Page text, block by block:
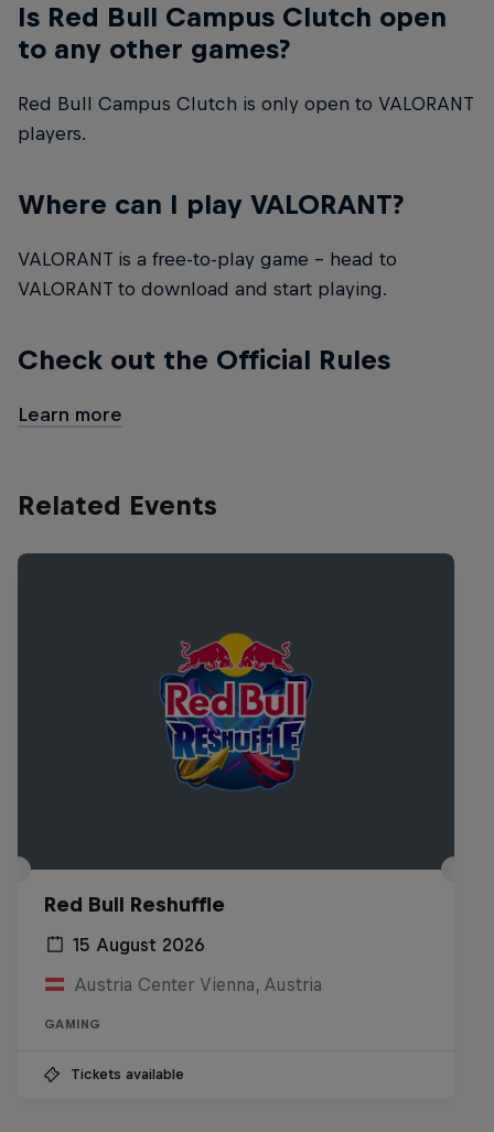
Is Red Bull Campus Clutch open
to any other games?
Red Bull Campus Clutch is only open to VALORANT
players.
Where can I play VALORANT?
VALORANT is a free-to-play game – head to
VALORANT to download and start playing.
Check out the Official Rules
Learn more
Related Events
Red Bull Reshuffle
15 August 2026
Austria Center Vienna, Austria
GAMING
Tickets available